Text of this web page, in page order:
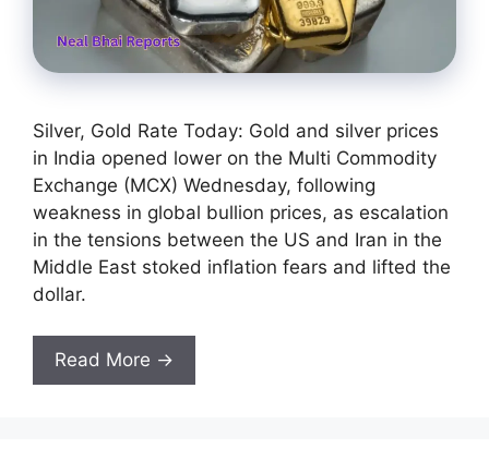
Silver, Gold Rate Today: Gold and silver prices
in India opened lower on the Multi Commodity
Exchange (MCX) Wednesday, following
weakness in global bullion prices, as escalation
in the tensions between the US and Iran in the
Middle East stoked inflation fears and lifted the
dollar.
Read More →